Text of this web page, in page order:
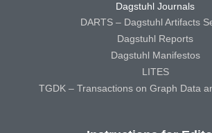
Dagstuhl Journals
DARTS – Dagstuhl Artifacts
Dagstuhl Reports
Dagstuhl Manifestos
LITES
TGDK – Transactions on Graph Data